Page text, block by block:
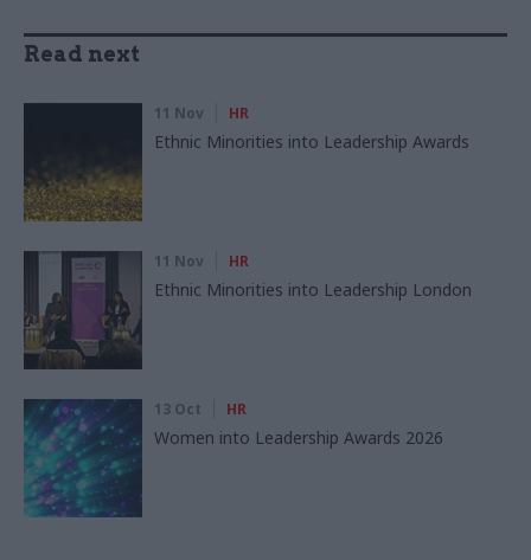
Read next
11 Nov HR
Ethnic Minorities into Leadership Awards
11 Nov HR
Ethnic Minorities into Leadership London
13 Oct HR
Women into Leadership Awards 2026